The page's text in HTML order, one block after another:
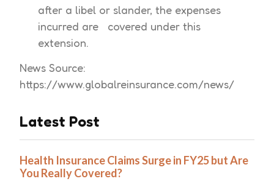
after a libel or slander, the expenses
incurred are covered under this
extension.
News Source:
https://www.globalreinsurance.com/news/
Latest Post
Health Insurance Claims Surge in FY25 but Are
You Really Covered?